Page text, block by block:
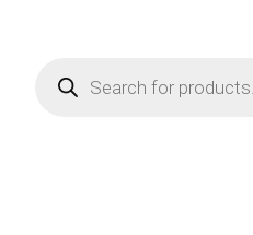
search